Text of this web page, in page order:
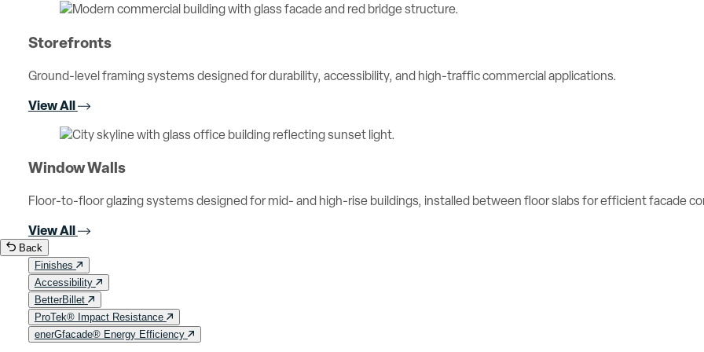
Storefronts
Ground-level framing systems designed for durability, accessibility, and high-traffic commercial applications.
View All
Window Walls
Floor-to-floor glazing systems designed for mid- and high-rise buildings, installed between floor slabs for efficient facade
View All
Back
Finishes
Accessibility
BetterBillet
ProTek® Impact Resistance
enerGfacade® Energy Efficiency